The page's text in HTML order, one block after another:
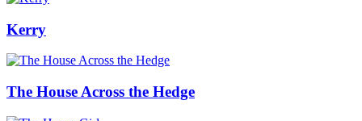
Kerry
The House Across the Hedge